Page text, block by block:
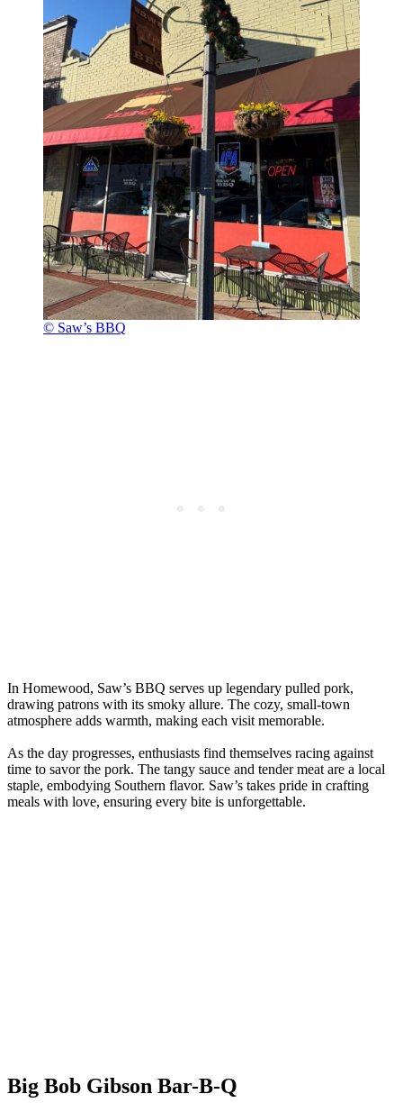
© Saw’s BBQ
In Homewood, Saw’s BBQ serves up legendary pulled pork,
drawing patrons with its smoky allure. The cozy, small-town
atmosphere adds warmth, making each visit memorable.
As the day progresses, enthusiasts find themselves racing against
time to savor the pork. The tangy sauce and tender meat are a local
staple, embodying Southern flavor. Saw’s takes pride in crafting
meals with love, ensuring every bite is unforgettable.
Big Bob Gibson Bar-B-Q